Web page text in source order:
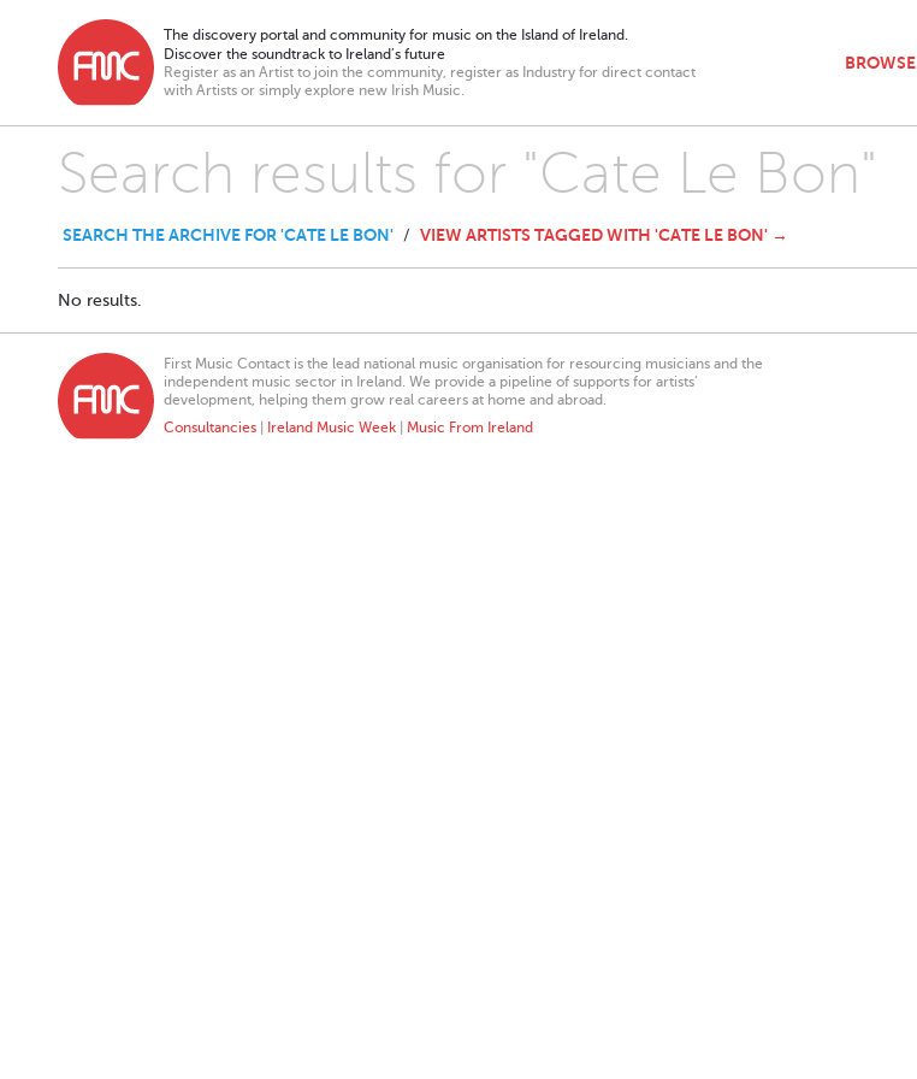
The discovery portal and community for music on the Island of Ireland.
Discover the soundtrack to Ireland’s future
Register as an Artist to join the community, register as Industry for direct contact
with Artists or simply explore new Irish Music.
BROWSE
Search results for "Cate Le Bon"
SEARCH THE ARCHIVE FOR 'CATE LE BON' / VIEW ARTISTS TAGGED WITH 'CATE LE BON' →
No results.
First Music Contact is the lead national music organisation for resourcing musicians and the
independent music sector in Ireland. We provide a pipeline of supports for artists’
development, helping them grow real careers at home and abroad.
Consultancies
Ireland Music Week Music From Ireland